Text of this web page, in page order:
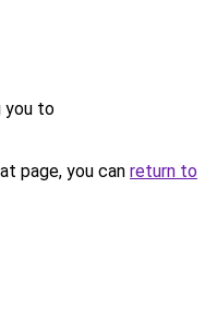
you to
page, you can return to